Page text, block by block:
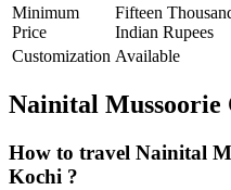
Minimum
Price
Fifteen
Indian Rupees
Customization Available
Nainital
How to travel Nainital
Kochi ?